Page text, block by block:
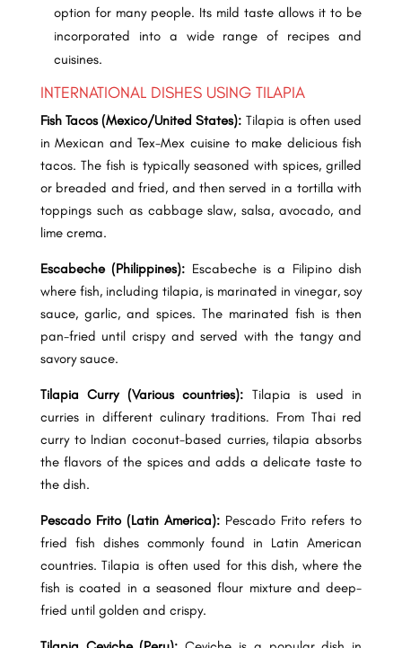
option for many people. Its mild taste allows it to be
incorporated into a wide range of recipes and
cuisines.
INTERNATIONAL DISHES USING TILAPIA
Fish Tacos (Mexico/United States): Tilapia is often used
in Mexican and Tex-Mex cuisine to make delicious fish
tacos. The fish is typically seasoned with spices, grilled
or breaded and fried, and then served in a tortilla with
toppings such as cabbage slaw, salsa, avocado, and
lime crema.
Escabeche (Philippines): Escabeche is a Filipino dish
where fish, including tilapia, is marinated in vinegar, soy
sauce, garlic, and spices. The marinated fish is then
pan-fried until crispy and served with the tangy and
savory sauce.
Tilapia Curry (Various countries): Tilapia is used in
curries in different culinary traditions. From Thai red
curry to Indian coconut-based curries, tilapia absorbs
the flavors of the spices and adds a delicate taste to
the dish.
Pescado Frito (Latin America):Pescado Frito refers to
fried fish dishes commonly found in Latin American
countries. Tilapia is often used for this dish, where the
fish is coated in a seasoned flour mixture and deep-
fried until golden and crispy.